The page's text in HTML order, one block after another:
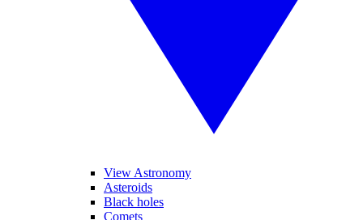
View Astronomy
Asteroids
Black holes
Comets